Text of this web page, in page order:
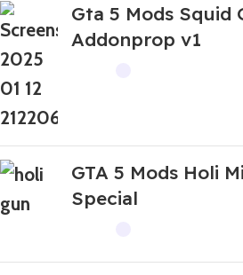
Gta 5 Mods Squid
Addonprop v1
GTA 5 Mods Holi
Special